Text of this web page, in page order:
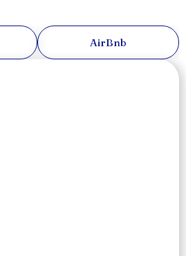
AirBnb